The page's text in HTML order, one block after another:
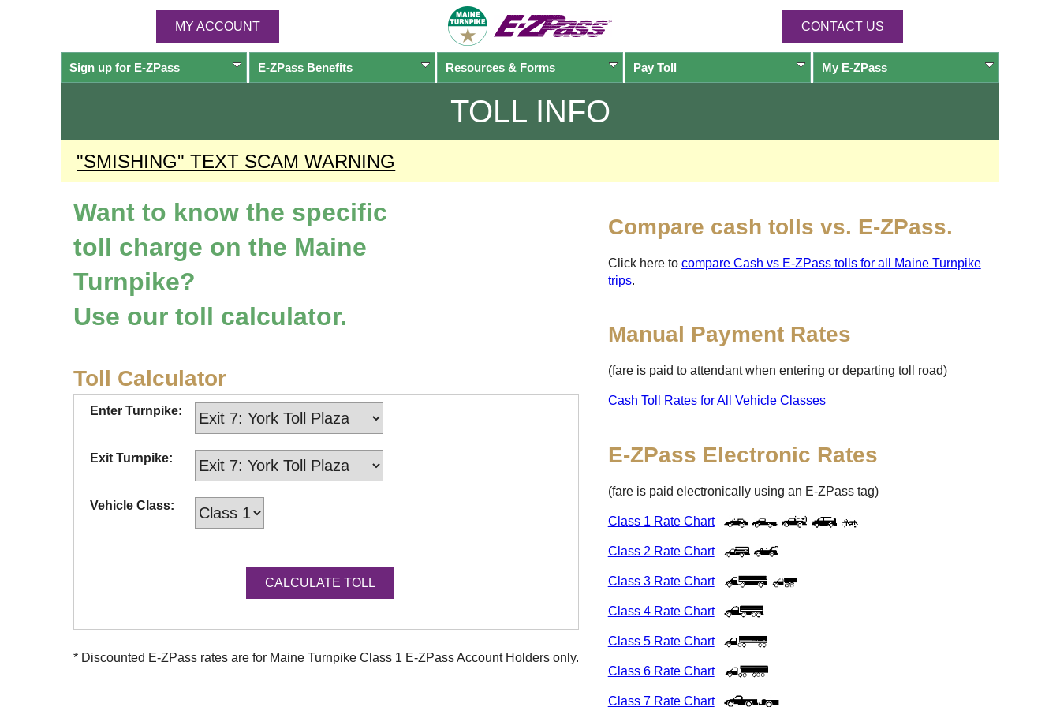
MY ACCOUNT CONTACT US
Sign up for E-ZPass E-ZPassBenefits Resources & Forms Pay Toll My E-ZPass
TOLL INFO
"SMISHING" TEXT SCAM WARNING
Want to know the specific
toll charge on the Maine
Turnpike?
Use our toll calculator.
Toll Calculator
Enter Turnpike:
Exit Turnpike:
Vehicle Class:
* Discounted E-ZPass rates are for Maine Turnpike Class 1 E-ZPassAccount Holders only.
Compare cash tolls vs. E-ZPass.
Click here to compare Cash vs E-ZPasstolls for all Maine Turnpike
trips.
Manual Payment Rates
(fare is paid to attendant when entering or departing toll road)
Cash Toll Rates for All Vehicle Classes
E-ZPass Electronic Rates
(fare is paid electronically using an E-ZPasstag)
Class 1 Rate Chart
Class 2 Rate Chart
Class 3 Rate Chart
Class 4 Rate Chart
Class 5 Rate Chart
Class 6 Rate Chart
Class 7 Rate Chart